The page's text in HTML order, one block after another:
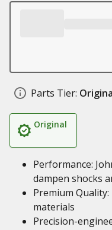
Parts Tier:
Original
Performance:
dampen shocks
Premium
materials
Precision-